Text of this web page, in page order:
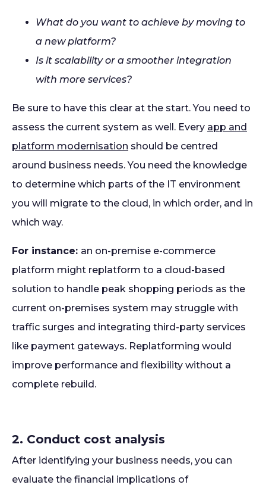
What do you want to achieve by moving to
a new platform?
Is it scalability or a smoother integration
with more services?
Be sure to have this clear at the start. You need to
assess the current system as well. Every app and
platform modernisation should be centred
around business needs. You need the knowledge
to determine which parts of the IT environment
you will migrate to the cloud, in which order, and in
which way.
For instance: an on-premise e-commerce
platform might replatform to a cloud-based
solution to handle peak shopping periods as the
current on-premises system may struggle with
traffic surges and integrating third-party services
like payment gateways. Replatforming would
improve performance and flexibility without a
complete rebuild.
2. Conduct cost analysis
After identifying your business needs, you can
evaluate the financial implications of